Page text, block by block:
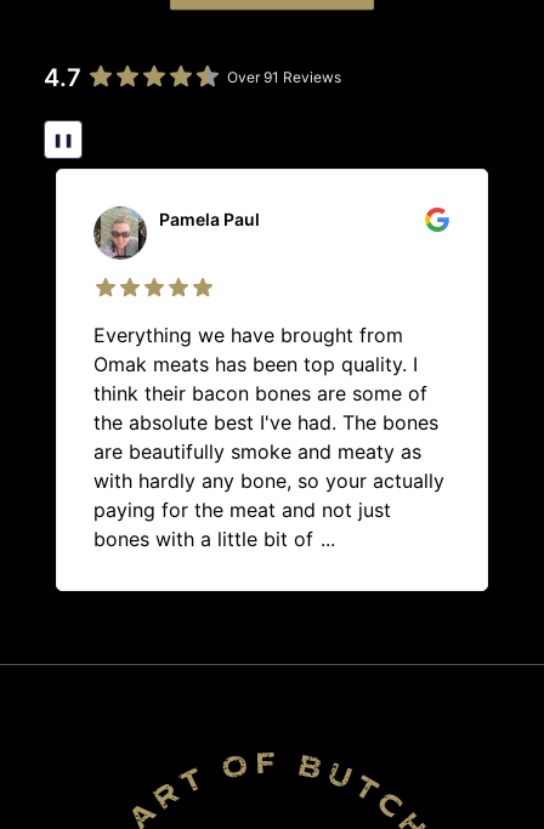
4.7 Over 91 Reviews
❚❚
Pamela Paul
Everything we have brought from
Omak meats has been top quality. I
think their bacon bones are some of
the absolute best I've had. The bones
are beautifully smoke and meaty as
with hardly any bone, so your actually
paying for the meat and not just
bones with a little bit of ...